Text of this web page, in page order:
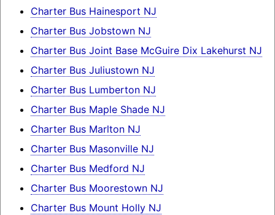
Charter Bus Hainesport NJ
Charter Bus Jobstown NJ
Charter Bus Joint Base McGuire Dix Lakehurst NJ
Charter Bus Juliustown NJ
Charter Bus Lumberton NJ
Charter Bus Maple Shade NJ
Charter Bus Marlton NJ
Charter Bus Masonville NJ
Charter Bus Medford NJ
Charter Bus Moorestown NJ
Charter Bus Mount Holly NJ